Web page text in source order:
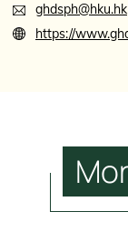
ghdsph@hku.hk
https://